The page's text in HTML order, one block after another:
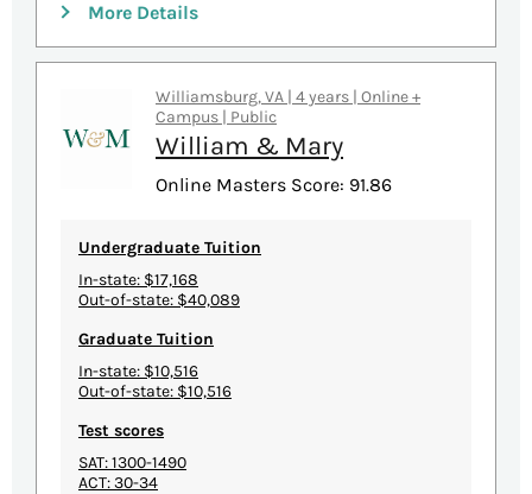
More Details
Williamsburg, VA | 4 years | Online +
Campus | Public
William & Mary
Online Masters Score: 91.86
Undergraduate Tuition
In-state: $17,168
Out-of-state: $40,089
Graduate Tuition
In-state: $10,516
Out-of-state: $10,516
Test scores
SAT: 1300-1490
ACT: 30-34